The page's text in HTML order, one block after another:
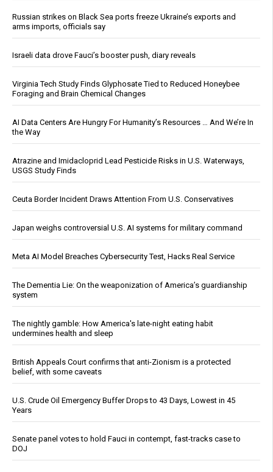
Russian strikes on Black Sea ports freeze Ukraine’s exports and
arms imports, officials say
Israeli data drove Fauci’s booster push, diary reveals
Virginia Tech Study Finds Glyphosate Tied to Reduced Honeybee
Foraging and Brain Chemical Changes
AI Data Centers Are Hungry For Humanity’s Resources … And We’re In
the Way
Atrazine and Imidacloprid Lead Pesticide Risks in U.S. Waterways,
USGS Study Finds
Ceuta Border Incident Draws Attention From U.S. Conservatives
Japan weighs controversial U.S. AI systems for military command
Meta AI Model Breaches Cybersecurity Test, Hacks Real Service
The Dementia Lie: On the weaponization of America’s guardianship
system
The nightly gamble: How America's late-night eating habit
undermines health and sleep
British Appeals Court confirms that anti-Zionism is a protected
belief, with some caveats
U.S. Crude Oil Emergency Buffer Drops to 43 Days, Lowest in 45
Years
Senate panel votes to hold Fauci in contempt, fast-tracks case to
DOJ